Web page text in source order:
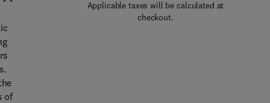
Applicable taxes will be calculated at
checkout.
of